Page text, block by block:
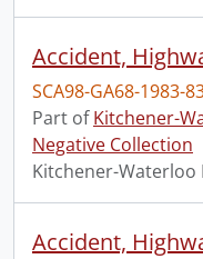
SCA98-GA68-1983-
Part ofKitchener-
Negative Collection
Kitchener-Waterloo
Accident,